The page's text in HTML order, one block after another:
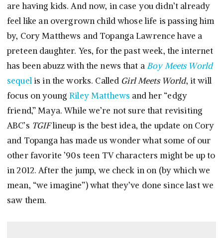
are having kids. And now, in case you didn’t already
feel like an overgrown child whose life is passing him
by, Cory Matthews and Topanga Lawrence have a
preteen daughter. Yes, for the past week, the internet
has been abuzz with the news that aBoy Meets World
sequelis in the works. Called Girl Meets World, it will
focus on youngRiley Matthews and her “edgy
friend,” Maya. While we’re not sure that revisiting
ABC’s TGIFlineup is the best idea, the update on Cory
and Topanga has made us wonder what some of our
other favorite ’90s teen TV characters might be up to
in 2012. After the jump, we check in on (by which we
mean, “we imagine”) what they’ve done since last we
saw them.